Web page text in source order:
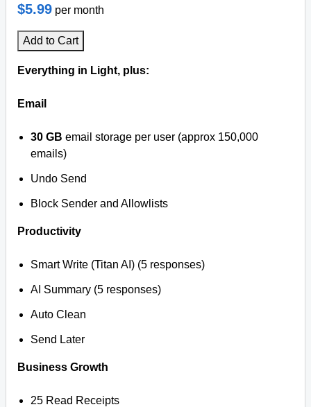
$5.99 per month
Add to Cart
Everything in Light, plus:
Email
30 GB email storage per user (approx 150,000
emails)
Undo Send
Block Sender and Allowlists
Productivity
Smart Write (Titan AI) (5 responses)
AI Summary (5 responses)
Auto Clean
Send Later
Business Growth
25 Read Receipts